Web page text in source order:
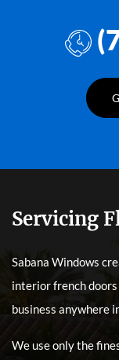
Servicing
Sabana Windows
interior french
business anywhere
We use only the